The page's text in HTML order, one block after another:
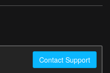
Contact Support